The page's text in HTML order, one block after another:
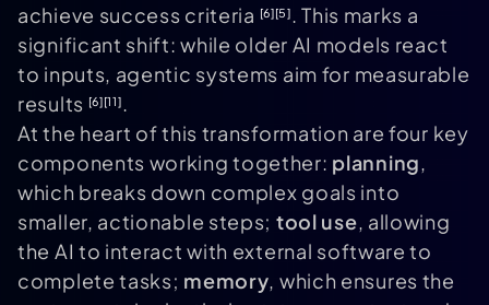
achieve success criteria [6][5]. This marks a
significant shift: while older AI models react
to inputs, agentic systems aim for measurable
results [6][11].
At the heart of this transformation are four key
components working together: planning,
which breaks down complex goals into
smaller, actionable steps; tool use, allowing
the AI to interact with external software to
complete tasks; memory, which ensures the